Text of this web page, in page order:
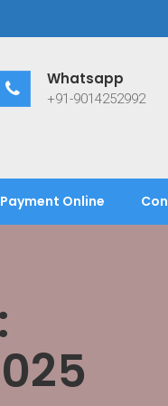
Whatsapp
+91-9014252992
Payment Online